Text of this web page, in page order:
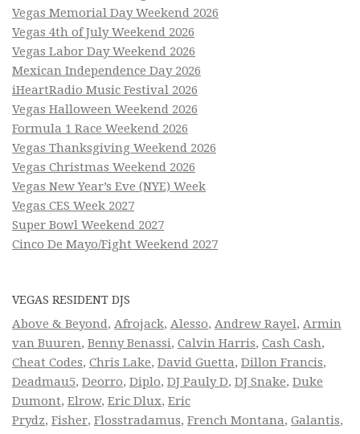
Vegas Memorial Day Weekend 2026
Vegas 4th of July Weekend 2026
Vegas Labor Day Weekend 2026
Mexican Independence Day 2026
iHeartRadio Music Festival 2026
Vegas Halloween Weekend 2026
Formula 1 Race Weekend 2026
Vegas Thanksgiving Weekend 2026
Vegas Christmas Weekend 2026
Vegas New Year’s Eve (NYE) Week
Vegas CES Week 2027
Super Bowl Weekend 2027
Cinco De Mayo/Fight Weekend 2027
VEGAS RESIDENT DJS
Above & Beyond, Afrojack, Alesso, Andrew Rayel, Armin
van Buuren, Benny Benassi, Calvin Harris, Cash Cash,
Cheat Codes, Chris Lake, David Guetta, Dillon Francis,
Deadmau5, Deorro, Diplo, DJ Pauly D, DJ Snake, Duke
Dumont, Elrow, Eric Dlux, Eric
Prydz, Fisher, Flosstradamus, French Montana, Galantis,